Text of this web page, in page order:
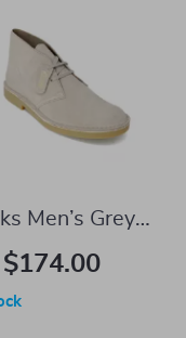
Men’s Grey
Lace-Up